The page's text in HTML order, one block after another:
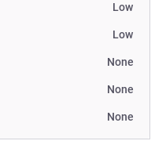
Low
Low
None
None
None